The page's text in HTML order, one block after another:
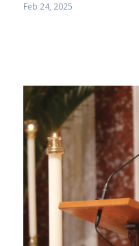
Feb 24, 2025